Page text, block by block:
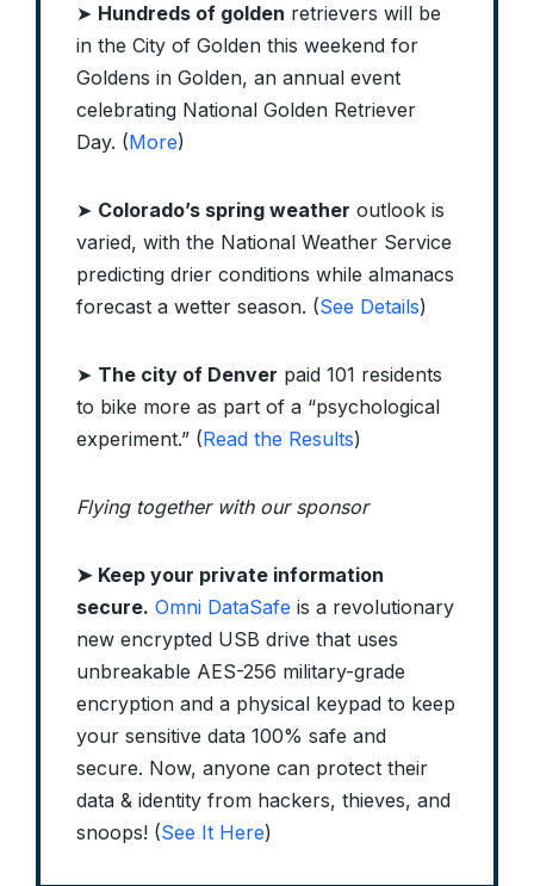
➤ Hundreds of golden retrievers will be
in the City of Golden this weekend for
Goldens in Golden, an annual event
celebrating National Golden Retriever
Day. (More)
➤ Colorado’s spring weather outlook is
varied, with the National Weather Service
predicting drier conditions while almanacs
forecast a wetter season. (See Details)
➤ The city of Denver paid 101 residents
to bike more as part of a “psychological
experiment.” (Read the Results)
Flying together with our sponsor
➤ Keep your private information
secure. Omni DataSafe is a revolutionary
new encrypted USB drive that uses
unbreakable AES-256 military-grade
encryption and a physical keypad to keep
your sensitive data 100% safe and
secure. Now, anyone can protect their
data & identity from hackers, thieves, and
snoops! (See It Here)